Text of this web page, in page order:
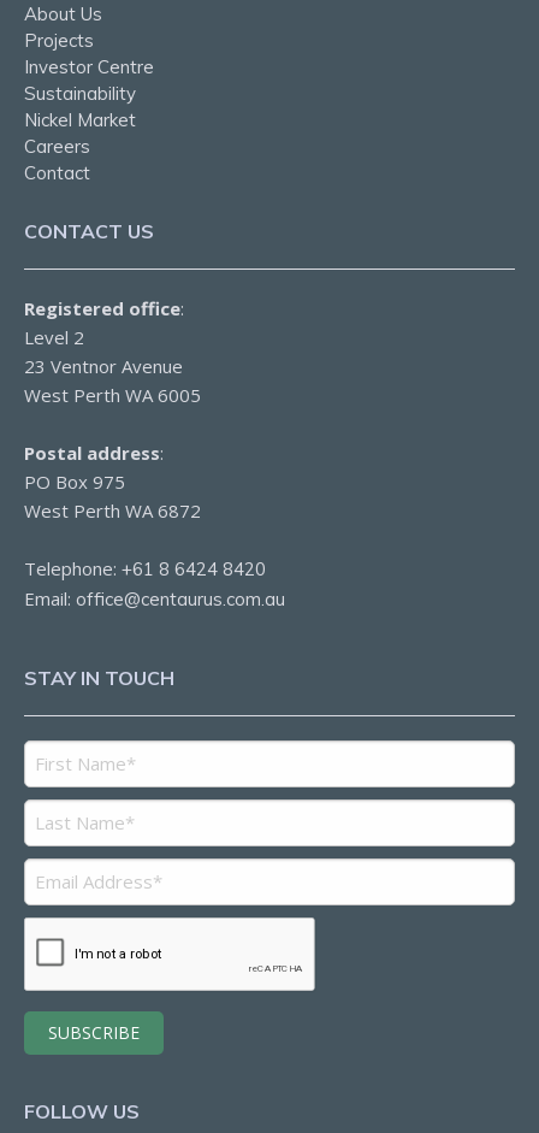
About Us
Projects
Investor Centre
Sustainability
Nickel Market
Careers
Contact
CONTACT US
Registered office:
Level 2
23 Ventnor Avenue
West Perth WA 6005
Postal address:
PO Box 975
West Perth WA 6872
Telephone: +61 8 6424 8420
Email: office@centaurus.com.au
STAY IN TOUCH
FOLLOW US